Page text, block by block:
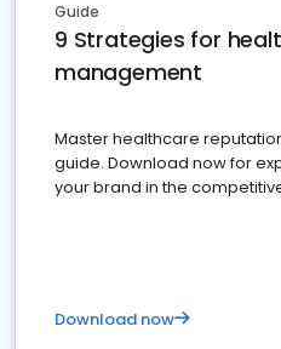
Guide
9 Strategies for
management
Master healthcare
guide. Download now for
your brand in the
Download now